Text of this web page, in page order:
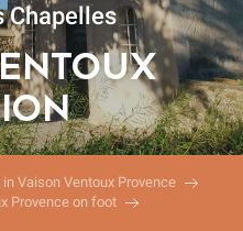
Chapelles
Vaison Ventoux Provence
Provence on foot